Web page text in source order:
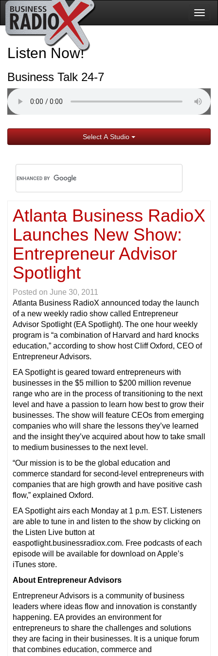
Listen Now!
Business Talk 24-7
Select A Studio
Atlanta Business RadioX
Launches New Show:
Entrepreneur Advisor
Spotlight
Posted on June 30, 2011
Atlanta Business RadioX announced today the launch
of a new weekly radio show called Entrepreneur
Advisor Spotlight (EA Spotlight). The one hour weekly
program is “a combination of Harvard and hard knocks
education,” according to show host Cliff Oxford, CEO of
Entrepreneur Advisors.
EA Spotlight is geared toward entrepreneurs with
businesses in the $5 million to $200 million revenue
range who are in the process of transitioning to the next
level and have a passion to learn how best to grow their
businesses. The show will feature CEOs from emerging
companies who will share the lessons they’ve learned
and the insight they’ve acquired about how to take small
to medium businesses to the next level.
“Our mission is to be the global education and
commerce standard for second-level entrepreneurs with
companies that are high growth and have positive cash
flow,” explained Oxford.
EA Spotlight airs each Monday at 1 p.m. EST. Listeners
are able to tune in and listen to the show by clicking on
the Listen Live button at
easpotlight.businessradiox.com. Free podcasts of each
episode will be available for download on Apple’s
iTunes store.
About Entrepreneur Advisors
Entrepreneur Advisors is a community of business
leaders where ideas flow and innovation is constantly
happening. EA provides an environment for
entrepreneurs to share the challenges and solutions
they are facing in their businesses. It is a unique forum
that combines education, commerce and